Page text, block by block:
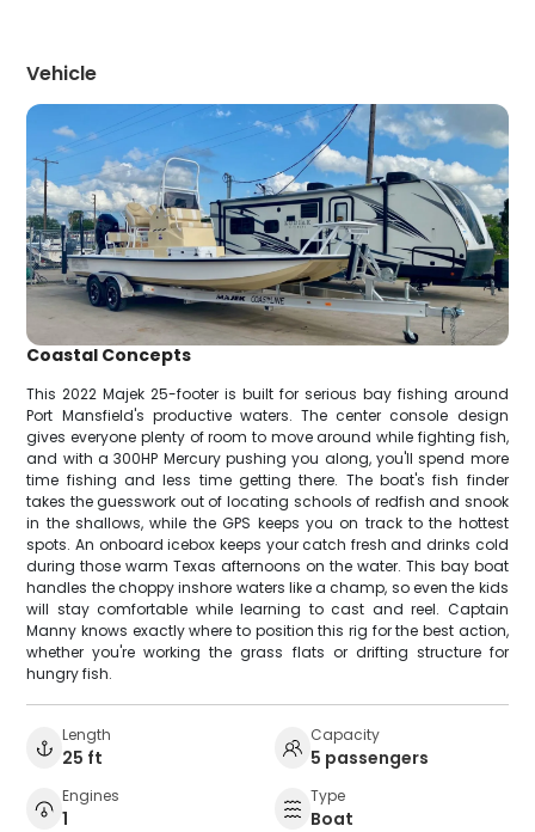
Vehicle
Coastal Concepts
This 2022 Majek 25-footer is built for serious bay fishing around
Port Mansfield's productive waters. The center console design
gives everyone plenty of room to move around while fighting fish,
and with a 300HP Mercury pushing you along, you'll spend more
time fishing and less time getting there. The boat's fish finder
takes the guesswork out of locating schools of redfish and snook
in the shallows, while the GPS keeps you on track to the hottest
spots. An onboard icebox keeps your catch fresh and drinks cold
during those warm Texas afternoons on the water. This bay boat
handles the choppy inshore waters like a champ, so even the kids
will stay comfortable while learning to cast and reel. Captain
Manny knows exactly where to position this rig for the best action,
whether you're working the grass flats or drifting structure for
hungry fish.
Length
25 ft
Capacity
5 passengers
Engines
1
Type
Boat